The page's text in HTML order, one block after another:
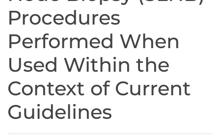
Procedures
Performed When
Used Within the
Context of Current
Guidelines